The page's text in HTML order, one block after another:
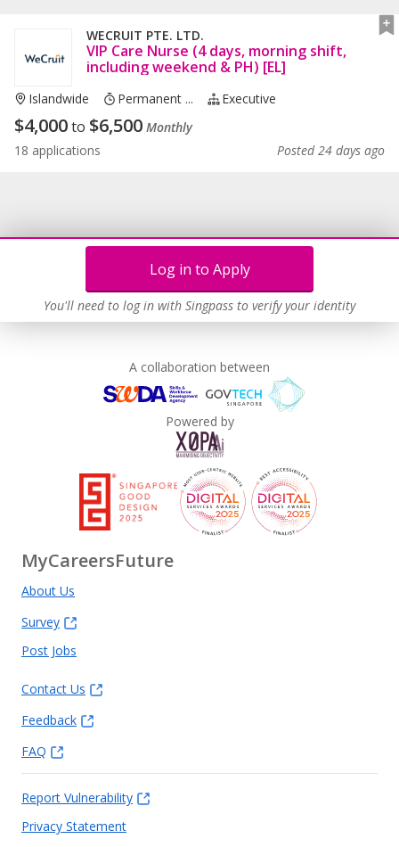
Log in to Apply
You'll need to log in with Singpass to verify your identity
WECRUIT PTE. LTD.
VIP Care Nurse (4 days, morning shift,
including weekend & PH) [EL]
Islandwide Permanent ... Executive
$4,000to $6,500 Monthly
18 applications
Posted 24 days ago
A collaboration between
Powered by
MyCareersFuture
About Us
Survey
Post Jobs
Contact Us
Feedback
FAQ
Report Vulnerability
Privacy Statement